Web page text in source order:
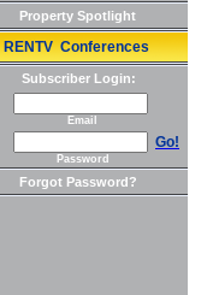
Property Spotlight
RENTV Conferences
Subscriber Login:
Email
Go!
Password
Forgot Password?